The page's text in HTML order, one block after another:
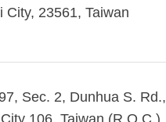
City, 23561, Taiwan
Sec. 2, Dunhua S. Rd.,